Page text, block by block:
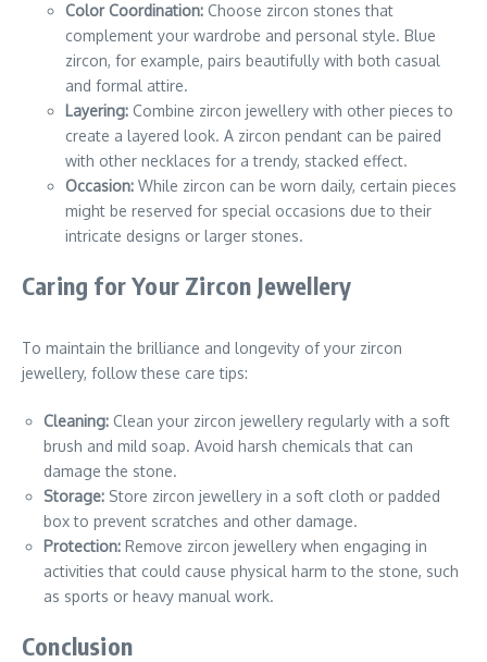
Color Coordination: Choose zircon stones that
complement your wardrobe and personal style. Blue
zircon, for example, pairs beautifully with both casual
and formal attire.
Layering: Combine zircon jewellery with other pieces to
create a layered look. A zircon pendant can be paired
with other necklaces for a trendy, stacked effect.
Occasion: While zircon can be worn daily, certain pieces
might be reserved for special occasions due to their
intricate designs or larger stones.
Caring for Your Zircon Jewellery
To maintain the brilliance and longevity of your zircon
jewellery, follow these care tips:
Cleaning: Clean your zircon jewellery regularly with a soft
brush and mild soap. Avoid harsh chemicals that can
damage the stone.
Storage: Store zircon jewellery in a soft cloth or padded
box to prevent scratches and other damage.
Protection: Remove zircon jewellery when engaging in
activities that could cause physical harm to the stone, such
as sports or heavy manual work.
Conclusion